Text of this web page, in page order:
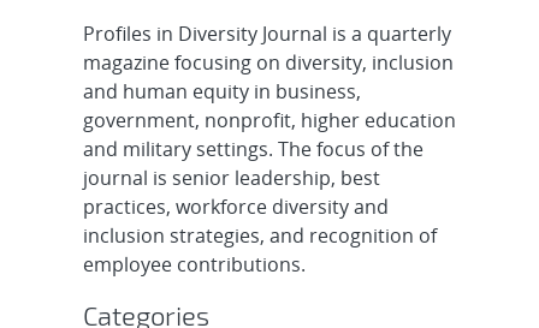
Profiles in Diversity Journal is a quarterly
magazine focusing on diversity, inclusion
and human equity in business,
government, nonprofit, higher education
and military settings. The focus of the
journal is senior leadership, best
practices, workforce diversity and
inclusion strategies, and recognition of
employee contributions.
Categories